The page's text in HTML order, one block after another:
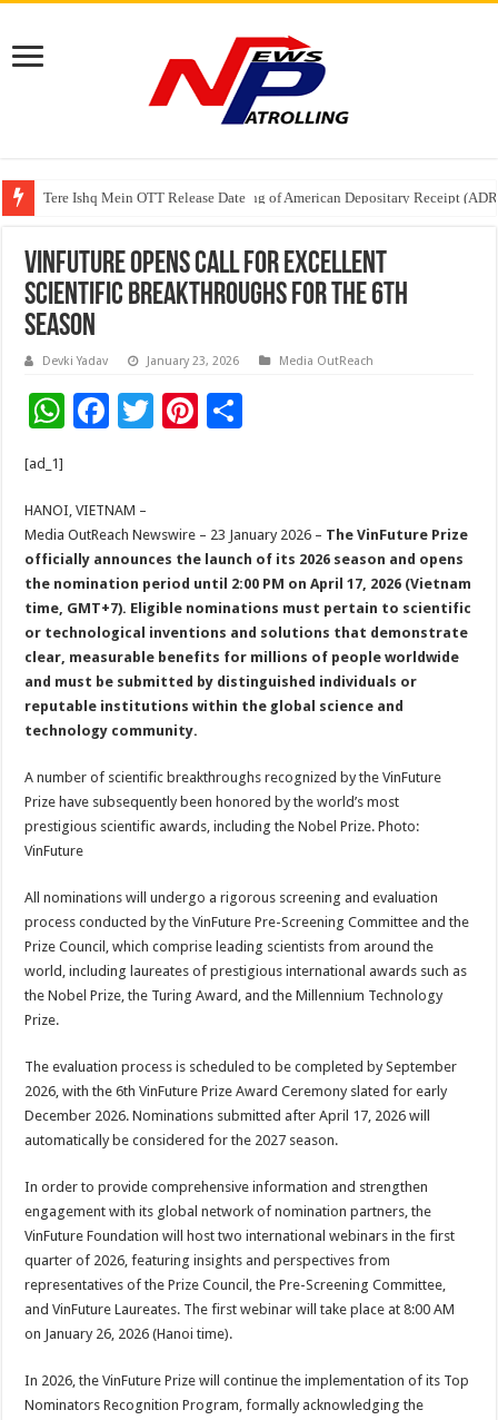
Tere Ishq Mein OTT Release Date
First Phosphate Announces Uplisting of American Depositary Receipt
VinFuture Opens Call for Excellent
Scientific Breakthroughs for the 6th
Season
Devki Yadav January 23, 2026 Media OutReach
W
sA
p
p
F
b
o
o
k
T
er
Pi
t
[ad_1]
HANOI, VIETNAM –
Media OutReach Newswire – 23 January 2026 – The VinFuture Prize
officially announces the launch of its 2026 season and opens
the nomination period until 2:00 PM on April 17, 2026 (Vietnam
time, GMT+7). Eligible nominations must pertain to scientific
or technological inventions and solutions that demonstrate
clear, measurable benefits for millions of people worldwide
and must be submitted by distinguished individuals or
reputable institutions within the global science and
technology community.
A number of scientific breakthroughs recognized by the VinFuture
Prize have subsequently been honored by the world’s most
prestigious scientific awards, including the Nobel Prize. Photo:
VinFuture
All nominations will undergo a rigorous screening and evaluation
process conducted by the VinFuture Pre-Screening Committee and the
Prize Council, which comprise leading scientists from around the
world, including laureates of prestigious international awards such as
the Nobel Prize, the Turing Award, and the Millennium Technology
Prize.
The evaluation process is scheduled to be completed by September
2026, with the 6th VinFuture Prize Award Ceremony slated for early
December 2026. Nominations submitted after April 17, 2026 will
automatically be considered for the 2027 season.
In order to provide comprehensive information and strengthen
engagement with its global network of nomination partners, the
VinFuture Foundation will host two international webinars in the first
quarter of 2026, featuring insights and perspectives from
representatives of the Prize Council, the Pre-Screening Committee,
and VinFuture Laureates. The first webinar will take place at 8:00 AM
on January 26, 2026 (Hanoi time).
In 2026, the VinFuture Prize will continue the implementation of its Top
Nominators Recognition Program, formally acknowledging the